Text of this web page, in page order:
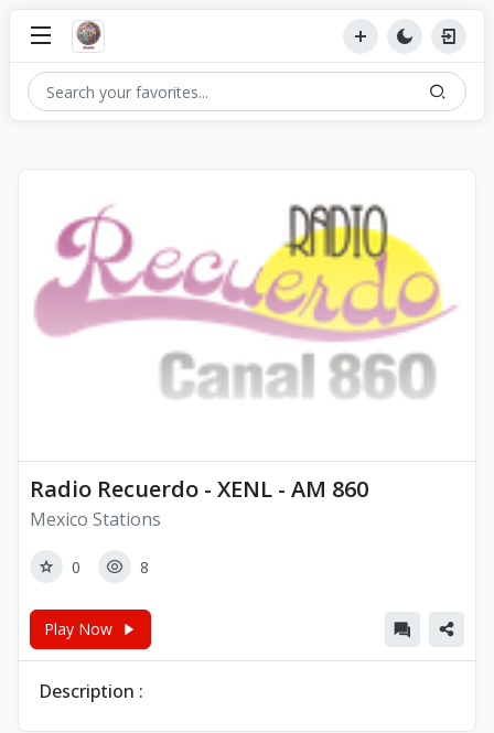
Radio Recuerdo - XENL - AM 860
Mexico Stations
0 8
Play Now
Description :